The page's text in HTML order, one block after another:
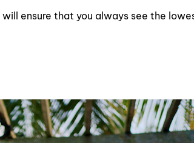
will ensure that you always see the